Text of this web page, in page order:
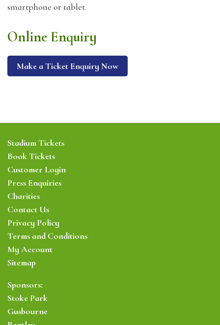
smartphone or tablet.
Online Enquiry
Make a Ticket Enquiry Now
Sponsors:
Stoke Park
Gusbourne
Stadium Tickets
Book Tickets
Customer Login
Press Enquiries
Charities
Contact Us
Privacy Policy
Terms and Conditions
My Account
Sitemap